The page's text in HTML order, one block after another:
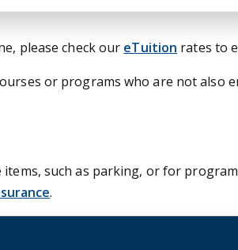
please check our eTuition rates to
or programs who are not also
items, such as parking, or for
.